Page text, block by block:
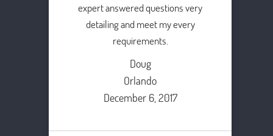
expert answered questions very
detailing and meet my every
requirements.
Doug
Orlando
December 6, 2017